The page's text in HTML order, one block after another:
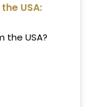
USA:
the USA?